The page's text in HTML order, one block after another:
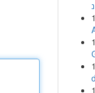
1
1
1
1